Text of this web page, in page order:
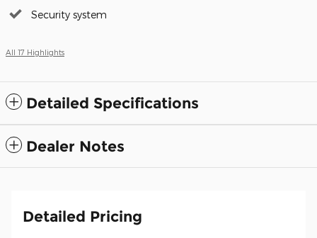
Security system
All 17 Highlights
Detailed Specifications
Dealer Notes
Detailed Pricing